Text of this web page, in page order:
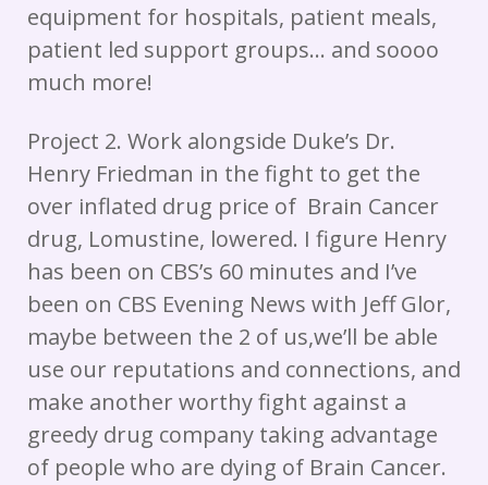
equipment for hospitals, patient meals,
patient led support groups… and soooo
much more!
Project 2. Work alongside Duke’s Dr.
Henry Friedman in the fight to get the
over inflated drug price of Brain Cancer
drug, Lomustine, lowered. I figure Henry
has been on CBS’s 60 minutes and I’ve
been on CBS Evening News with Jeff Glor,
maybe between the 2 of us,we’ll be able
use our reputations and connections, and
make another worthy fight against a
greedy drug company taking advantage
of people who are dying of Brain Cancer.